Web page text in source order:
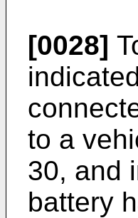
[0028]
to a
30, and
battery